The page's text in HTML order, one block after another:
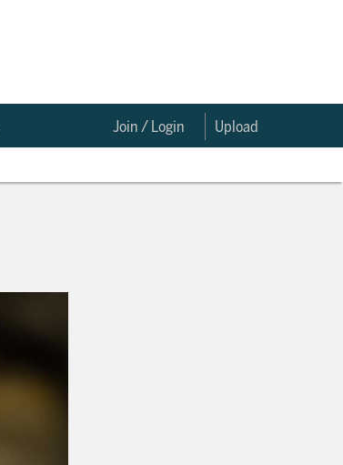
Upload
Join / Login